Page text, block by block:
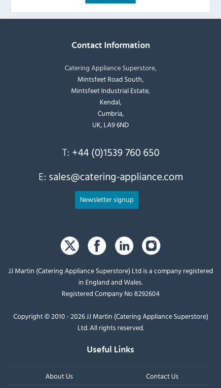
Contact Information
Catering Appliance Superstore,
Mintsfeet Road South,
Mintsfeet Industrial Estate,
Kendal,
Cumbria,
UK, LA9 6ND
T: +44 (0)1539 760 650
E: sales@catering-appliance.com
Newsletter signup
JJ Martin (Catering Appliance Superstore) Ltd is a company registered
in England and Wales.
Registered Company No 8292604
Copyright © 2010 - 2026 JJ Martin (Catering Appliance Superstore)
Ltd. All rights reserved.
Useful Links
About Us Contact Us